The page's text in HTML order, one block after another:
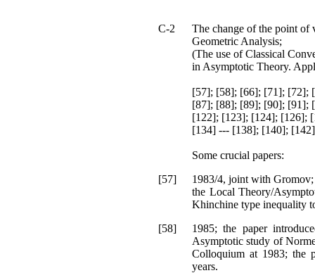
C-2
The change of the point of
Geometric Analysis;
(The use of Classical
in Asymptotic Theory.
[57]; [58]; [66]; [71]; [72];
[87]; [88]; [89]; [90]; [91];
[122]; [123]; [124]; [126];
[134] --- [138]; [140];
Some crucial papers:
[57]
1983/4, joint with
the Local Theory/
Khinchine type inequality
[58]
1985; the paper
Asymptotic study of
Colloquium at 1983; the
years.